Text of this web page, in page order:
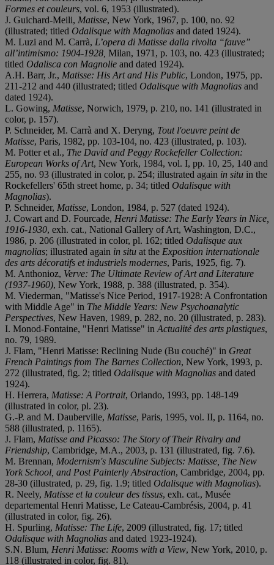
Formes et couleurs, vol. 6, 1953 (illustrated).
J. Guichard-Meili, Matisse, New York, 1967, p. 100, no. 92
(illustrated; titled Odalisque with Magnolias and dated 1924).
M. Luzi and M. Carrà, L’opera di Matisse dalla rivolta “fauve”
all’intimismo: 1904-1928, Milan, 1971, p. 103, no. 423 (illustrated;
titled Odalisca con Magnolie and dated 1924).
A.H. Barr, Jr., Matisse: His Art and His Public, London, 1975, pp.
211-212 and 440 (illustrated; titled Odalisque with Magnolias and
dated 1924).
L. Gowing, Matisse, Norwich, 1979, p. 210, no. 141 (illustrated in
color, p. 157).
P. Schneider, M. Carrà and X. Deryng, Tout l'oeuvre peint de
Matisse, Paris, 1982, pp. 103-104, no. 423 (illustrated, p. 103).
M. Potter et al., The David and Peggy Rockefeller Collection:
European Works of Art, New York, 1984, vol. I, pp. 10, 25, 140 and
255, no. 93 (illustrated in color, p. 254; illustrated again in situ in the
Rockefellers' 65th street home, p. 34; titled Odalisque with
Magnolias).
P. Schneider, Matisse, London, 1984, p. 527 (dated 1924).
J. Cowart and D. Fourcade, Henri Matisse: The Early Years in Nice,
1916-1930, exh. cat., National Gallery of Art, Washington, D.C.,
1986, p. 206 (illustrated in color, pl. 162; titled Odalisque aux
magnolias; illustrated again in situ at the Exposition internationale
des arts décoratifs et industriels modernes, Paris, 1925, fig. 7).
M. Anthonioz, Verve: The Ultimate Review of Art and Literature
(1937-1960), New York, 1988, p. 388 (illustrated, p. 354).
M. Viederman, "Matisse's Nice Period, 1917-1928: A Confrontation
with Middle Age" in The Middle Years: New Psychoanalytic
Perspectives, New Haven, 1989, p. 282, no. 20 (illustrated, p. 283).
I. Monod-Fontaine, "Henri Matisse" in Actualité des arts plastiques,
no. 79, 1989.
J. Flam, "Henri Matisse: Reclining Nude (Bu couché)" in Great
French Paintings from The Barnes Collection, New York, 1993, p.
272 (illustrated, fig. 2; titled Odalisque with Magnolias and dated
1924).
H. Herrera, Matisse: A Portrait, Orlando, 1993, pp. 148-149
(illustrated in color, pl. 23).
G.-P. and M. Dauberville, Matisse, Paris, 1995, vol. II, p. 1164, no.
588 (illustrated, p. 1165).
J. Flam, Matisse and Picasso: The Story of Their Rivalry and
Friendship, Cambridge, M.A., 2003, p. 131 (illustrated, fig. 7.6).
M. Brennan, Modernism's Masculine Subjects: Matisse, The New
York School, and Post Painterly Abstraction, Cambridge, 2004, pp.
28-30 (illustrated, p. 29, fig. 1.9; titled Odalisque with Magnolias).
R. Neely, Matisse et la couleur des tissus, exh. cat., Musée
departemental Henri Matisse, Le Cateau-Cambrésis, 2004, p. 41
(illustrated in color, fig. 26).
H. Spurling, Matisse: The Life, 2009 (illustrated, fig. 17; titled
Odalisque with Magnolias and dated 1923-1924).
S.N. Blum, Henri Matisse: Rooms with a View, New York, 2010, p.
118 (illustrated in color, fig. 81).